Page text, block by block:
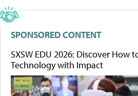
SPONSORED CONTENT
SXSW EDU 2026: Discover How
Technology with Impact